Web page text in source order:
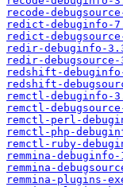
recode-
redict-debuginfo-
redict-
redir-debuginfo-
redir-
redshift-
redshift-
remctl-debuginfo-
remctl-
remctl-perl-
remctl-php-
remctl-ruby-
remmina-
remmina-
remmina-plugins-